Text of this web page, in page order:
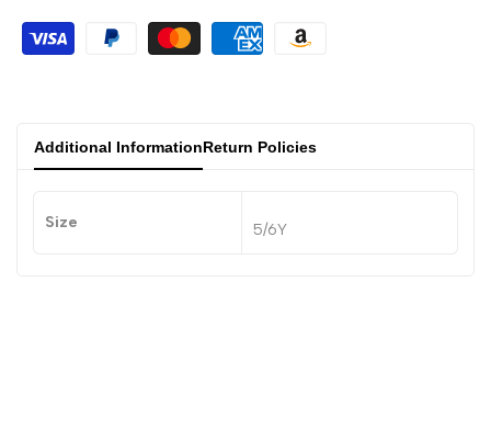
Additional InformationReturn Policies
Size 5/6Y